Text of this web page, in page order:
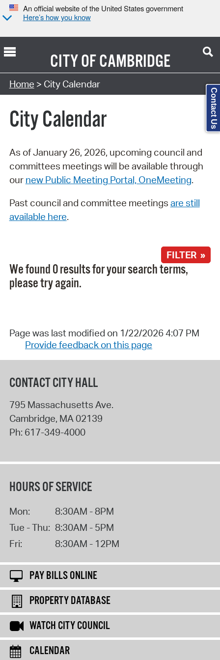
An official website of the United States government
Here’s how you know
CITY OFCAMBRIDGE
Search Type:
Home > City Calendar
City Calendar
As of January 26, 2026, upcoming council and
committees meetings will be available through
our new Public Meeting Portal, OneMeeting.
Past council and committee meetings are still
available here.
FILTER »
We found 0 results for your search terms,
please try again.
Page was last modified on 1/22/2026 4:07 PM
Provide feedback on this page
CONTACT CITY HALL
795 Massachusetts Ave.
Cambridge, MA 02139
Ph: 617-349-4000
HOURS OF SERVICE
Mon:
8:30AM - 8PM
Tue - Thu: 8:30AM - 5PM
Fri:
8:30AM - 12PM
PAY BILLS ONLINE
PROPERTY DATABASE
WATCH CITY COUNCIL
CALENDAR
Contact Us